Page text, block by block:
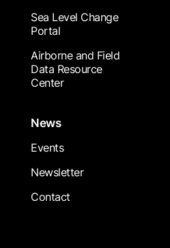
Sea Level Change
Portal
Airborne and Field
Data Resource
Center
News
Events
Newsletter
Contact